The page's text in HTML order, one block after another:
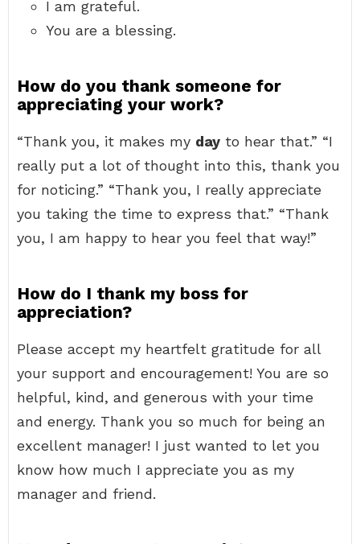
I am grateful.
You are a blessing.
How do you thank someone for
appreciating your work?
“Thank you, it makes my day to hear that.” “I
really put a lot of thought into this, thank you
for noticing.” “Thank you, I really appreciate
you taking the time to express that.” “Thank
you, I am happy to hear you feel that way!”
How do I thank my boss for
appreciation?
Please accept my heartfelt gratitude for all
your support and encouragement! You are so
helpful, kind, and generous with your time
and energy. Thank you so much for being an
excellent manager! I just wanted to let you
know how much I appreciate you as my
manager and friend.